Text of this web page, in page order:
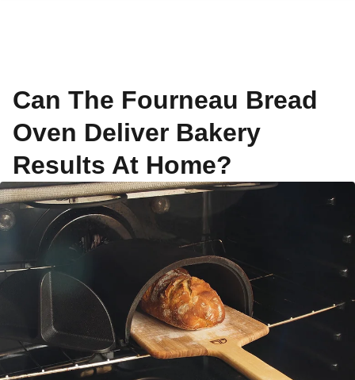
Can The Fourneau Bread
Oven Deliver Bakery
Results At Home?